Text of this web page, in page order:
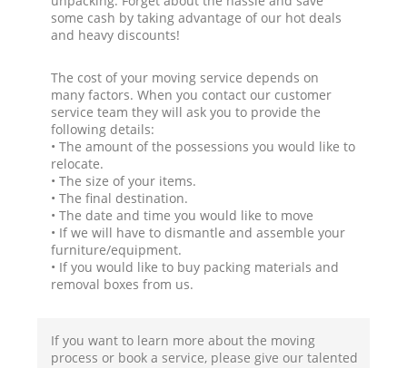
some cash by taking advantage of our hot deals
and heavy discounts!
The cost of your moving service depends on
many factors. When you contact our customer
service team they will ask you to provide the
following details:
• The amount of the possessions you would like to
relocate.
• The size of your items.
• The final destination.
• The date and time you would like to move
• If we will have to dismantle and assemble your
furniture/equipment.
• If you would like to buy packing materials and
removal boxes from us.
If you want to learn more about the moving
process or book a service, please give our talented